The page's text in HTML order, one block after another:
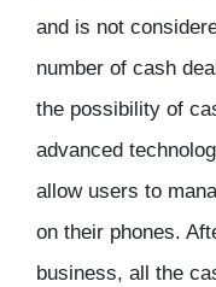
and is not
number of cash
the possibility of
advanced
allow users to
on their phones.
business, all the